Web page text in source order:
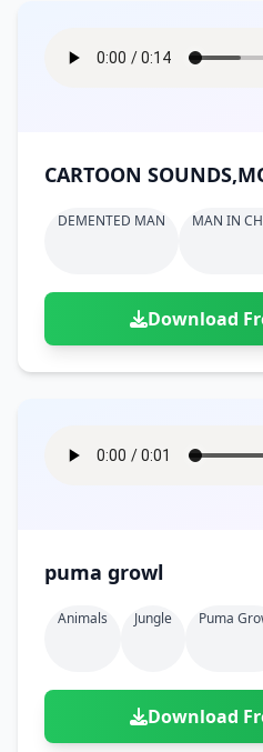
CARTOON
DEMENTED MAN MAN IN
Download
puma growl
Animals Jungle Puma
Download